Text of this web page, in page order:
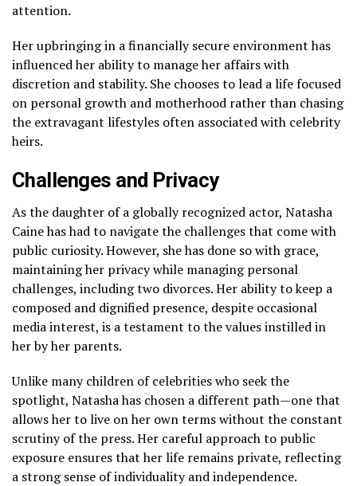
attention.
Her upbringing in a financially secure environment has
influenced her ability to manage her affairs with
discretion and stability. She chooses to lead a life focused
on personal growth and motherhood rather than chasing
the extravagant lifestyles often associated with celebrity
heirs.
Challenges and Privacy
As the daughter of a globally recognized actor, Natasha
Caine has had to navigate the challenges that come with
public curiosity. However, she has done so with grace,
maintaining her privacy while managing personal
challenges, including two divorces. Her ability to keep a
composed and dignified presence, despite occasional
media interest, is a testament to the values instilled in
her by her parents.
Unlike many children of celebrities who seek the
spotlight, Natasha has chosen a different path—one that
allows her to live on her own terms without the constant
scrutiny of the press. Her careful approach to public
exposure ensures that her life remains private, reflecting
a strong sense of individuality and independence.